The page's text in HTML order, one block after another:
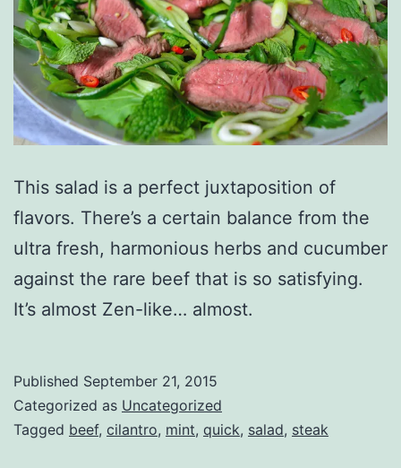
This salad is a perfect juxtaposition of
flavors. There’s a certain balance from the
ultra fresh, harmonious herbs and cucumber
against the rare beef that is so satisfying.
It’s almost Zen-like… almost.
Published September 21, 2015
Categorized as Uncategorized
Tagged beef, cilantro, mint, quick, salad, steak